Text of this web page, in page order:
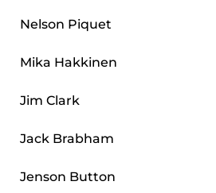
Nelson Piquet
Mika Hakkinen
Jim Clark
Jack Brabham
Jenson Button